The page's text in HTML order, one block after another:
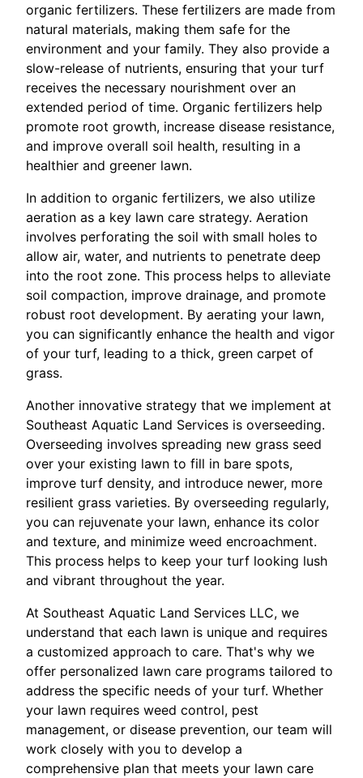
organic fertilizers. These fertilizers are made from
natural materials, making them safe for the
environment and your family. They also provide a
slow-release of nutrients, ensuring that your turf
receives the necessary nourishment over an
extended period of time. Organic fertilizers help
promote root growth, increase disease resistance,
and improve overall soil health, resulting in a
healthier and greener lawn.
In addition to organic fertilizers, we also utilize
aeration as a key lawn care strategy. Aeration
involves perforating the soil with small holes to
allow air, water, and nutrients to penetrate deep
into the root zone. This process helps to alleviate
soil compaction, improve drainage, and promote
robust root development. By aerating your lawn,
you can significantly enhance the health and vigor
of your turf, leading to a thick, green carpet of
grass.
Another innovative strategy that we implement at
Southeast Aquatic Land Services is overseeding.
Overseeding involves spreading new grass seed
over your existing lawn to fill in bare spots,
improve turf density, and introduce newer, more
resilient grass varieties. By overseeding regularly,
you can rejuvenate your lawn, enhance its color
and texture, and minimize weed encroachment.
This process helps to keep your turf looking lush
and vibrant throughout the year.
At Southeast Aquatic Land Services LLC, we
understand that each lawn is unique and requires
a customized approach to care. That's why we
offer personalized lawn care programs tailored to
address the specific needs of your turf. Whether
your lawn requires weed control, pest
management, or disease prevention, our team will
work closely with you to develop a
comprehensive plan that meets your lawn care